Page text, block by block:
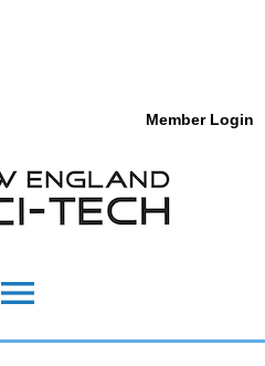
Member Login
menu